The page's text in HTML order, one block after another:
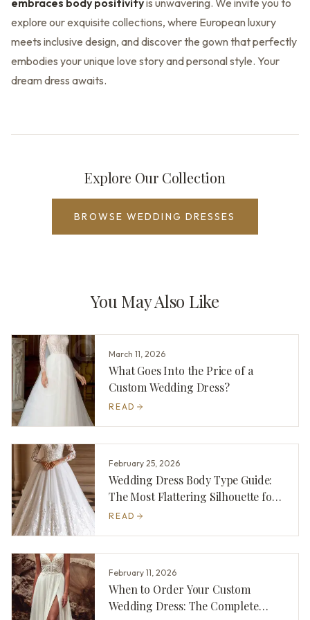
embraces body positivityis unwavering. We invite you to
explore our exquisite collections, where European luxury
meets inclusive design, and discover the gown that perfectly
embodies your unique love story and personal style. Your
dream dress awaits.
Explore Our Collection
BROWSE WEDDING DRESSES
You May Also Like
March 11, 2026
What Goes Into the Price of a
Custom Wedding Dress?
READ
February 25, 2026
Wedding Dress Body Type Guide:
The Most Flattering Silhouette for
You
READ
February 11, 2026
When to Order Your Custom
Wedding Dress: The Complete